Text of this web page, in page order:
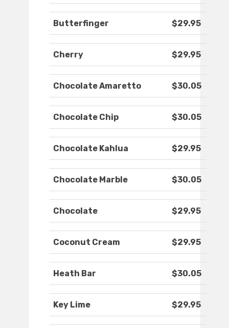
Butterfinger $29.95
Cherry $29.95
Chocolate Amaretto $30.05
Chocolate Chip $30.05
Chocolate Kahlua $29.95
Chocolate Marble $30.05
Chocolate $29.95
Coconut Cream $29.95
Heath Bar $30.05
Key Lime $29.95